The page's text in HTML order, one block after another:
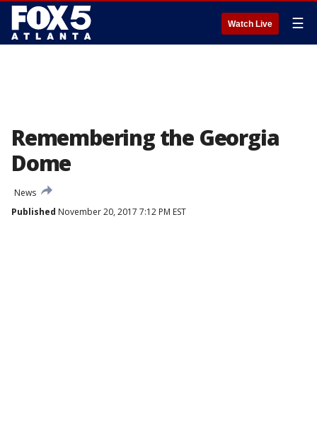
Watch Live ☰
Remembering the Georgia
Dome
News
Published November 20, 2017 7:12 PM EST